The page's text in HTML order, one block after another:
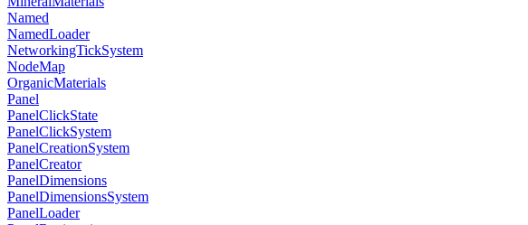
Named
NamedLoader
NetworkingTickSystem
NodeMap
OrganicMaterials
Panel
PanelClickState
PanelClickSystem
PanelCreationSystem
PanelCreator
PanelDimensions
PanelDimensionsSystem
PanelLoader